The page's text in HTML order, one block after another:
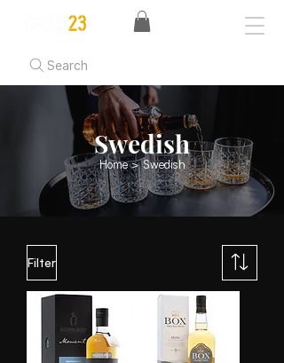
Search
Swedish
Home> Swedish
Filter